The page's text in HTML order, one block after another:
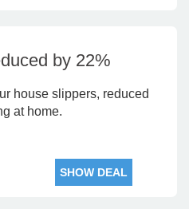
by 22%
house slippers, reduced
at home.
SHOW DEAL